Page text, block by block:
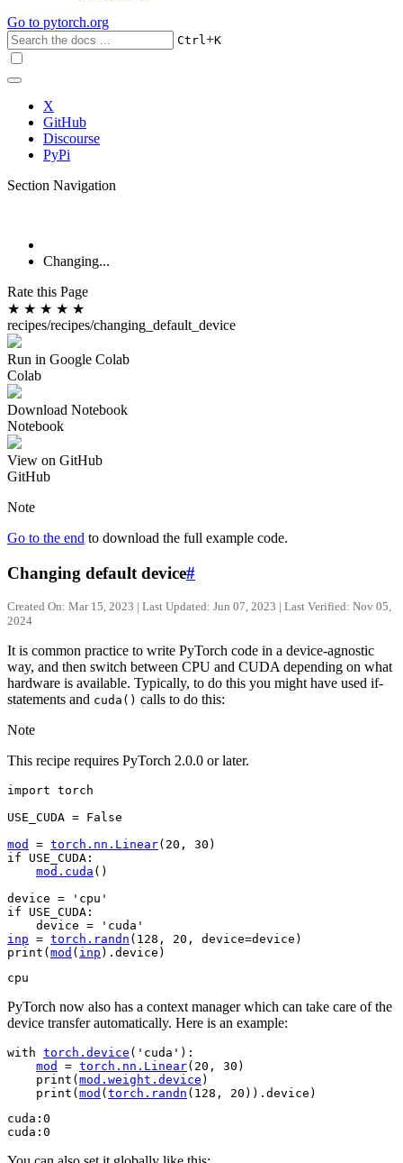
Go to pytorch.org
Ctrl+K
X
GitHub
Discourse
PyPi
Section Navigation
Changing...
Rate this Page
★ ★ ★ ★ ★
recipes/recipes/changing_default_device
Run in Google Colab
Colab
Download Notebook
Notebook
View on GitHub
GitHub
Note
Go to the end to download the full example code.
Changing default device#
Created On: Mar 15, 2023 | Last Updated: Jun 07, 2023 | Last Verified: Nov 05,
2024
It is common practice to write PyTorch code in a device-agnostic
way, and then switch between CPU and CUDA depending on what
hardware is available. Typically, to do this you might have used if-
statements and cuda() calls to do this:
Note
This recipe requires PyTorch 2.0.0 or later.
import torch
USE_CUDA = False
mod
= torch . nn . Linear( 20 , 30 )
if
USE_CUDA :
mod . cuda ()
device =
'cpu'
if
USE_CUDA :
device =
'cuda'
inp = torch . randn ( 128 , 20 , device=device )
print ( mod ( inp ) . device )
PyTorch now also has a context manager which can take care of the
device transfer automatically. Here is an example:
with torch . device ( 'cuda' ):
mod
= torch . nn . Linear( 20 , 30 )
print ( mod . weight . device )
print ( mod ( torch . randn ( 128 , 20 )) . device )
cuda:0